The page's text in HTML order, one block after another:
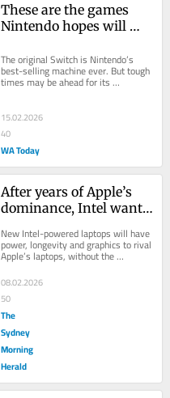
These are the games
Nintendo hopes will
biggest ever hit
The original Switch is Nintendo’s
best-selling machine ever. But tough
times may be ahead for its
successor.
15.02.2026
40
WA Today
After years of Apple’s
dominance, Intel wants
New Intel-powered laptops will have
power, longevity and graphics to rival
Apple’s laptops, without the
compatibility worries of some recent
Windows...
08.02.2026
50
The
Sydney
Morning
Herald